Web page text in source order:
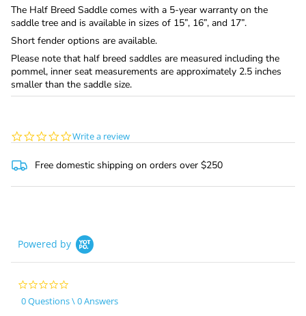
The Half Breed Saddle comes with a 5-year warranty on the
saddle tree and is available in sizes of 15”, 16”, and 17”.
Short fender options are available.
Please note that half breed saddles are measured including the
pommel, inner seat measurements are approximately 2.5 inches
smaller than the saddle size.
0.0
rating
Write a review
Free domestic shipping on orders over $250
Powered by
star
rating
0 Questions \ 0 Answers